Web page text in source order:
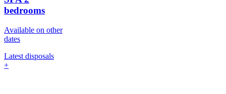
bedrooms
Available on other
dates
Latest disposals
+